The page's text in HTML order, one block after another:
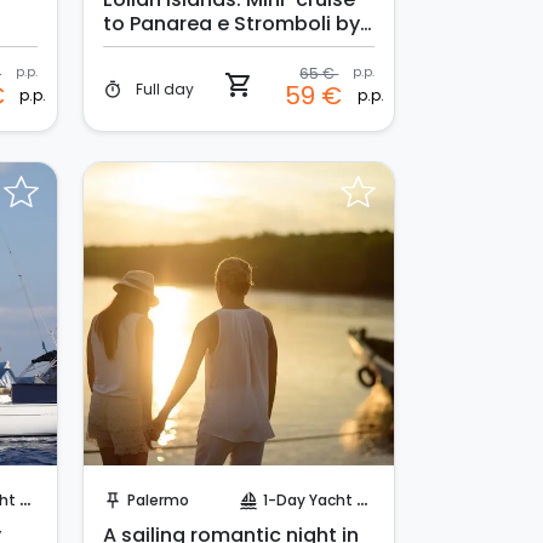
p.p.
p.p.
to Panarea e Stromboli by
night
timer Full day shopping_cart 65 € p.p.
59 € p.p.
push_pin Palermo sailing 1-Day Yacht Cruise
A sailing romantic night in